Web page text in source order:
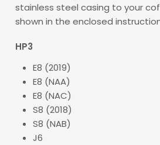
stainless steel casing to your
shown in the enclosed
HP3
E8 (2019)
E8 (NAA)
E8 (NAC)
S8 (2018)
S8 (NAB)
J6